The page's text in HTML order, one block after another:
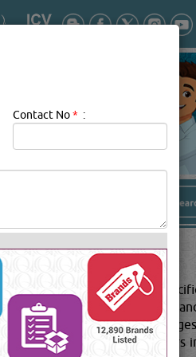
and institutions with
information, skills, caliber
by various schools, colleges,
and training centers
Contact No* :